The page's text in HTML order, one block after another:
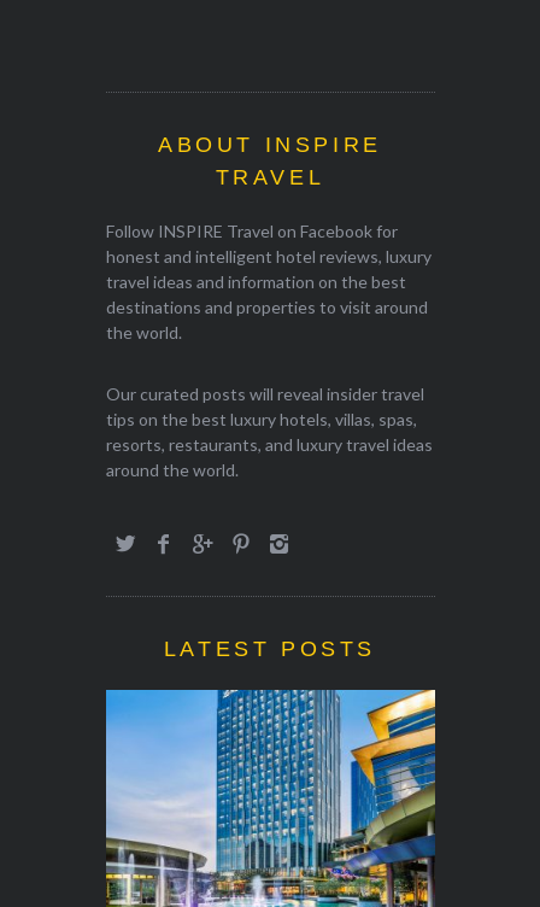
ABOUT INSPIRE
TRAVEL
Follow INSPIRE Travel on Facebook for
honest and intelligent hotel reviews, luxury
travel ideas and information on the best
destinations and properties to visit around
the world.
Our curated posts will reveal insider travel
tips on the best luxury hotels, villas, spas,
resorts, restaurants, and luxury travel ideas
around the world.
LATEST POSTS